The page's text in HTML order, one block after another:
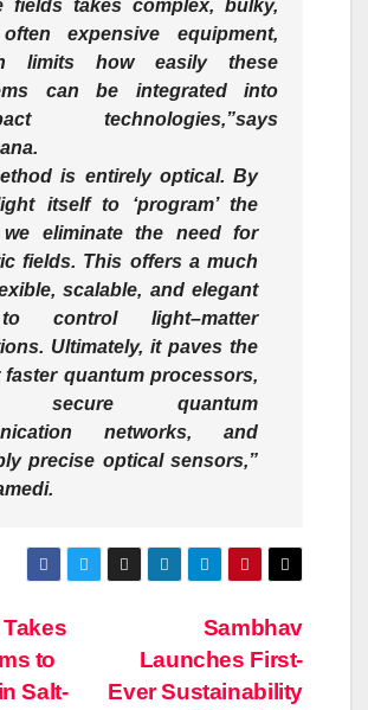
fields takes complex, bulky,
expensive equipment,
limits how easily these
can be integrated into
technologies,”says
is entirely optical. By
itself to ‘program’ the
we eliminate the need for
fields. This offers a much
scalable, and elegant
control light–matter
Ultimately, it paves the
faster quantum processors,
secure quantum
networks, and
precise optical sensors,”
Sambhav
Launches First-
Ever Sustainability
to
Salt-